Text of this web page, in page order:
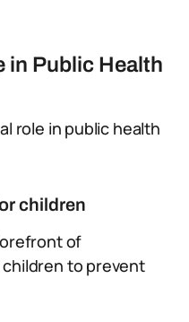
in Public Health
role in public health
children
of
to prevent